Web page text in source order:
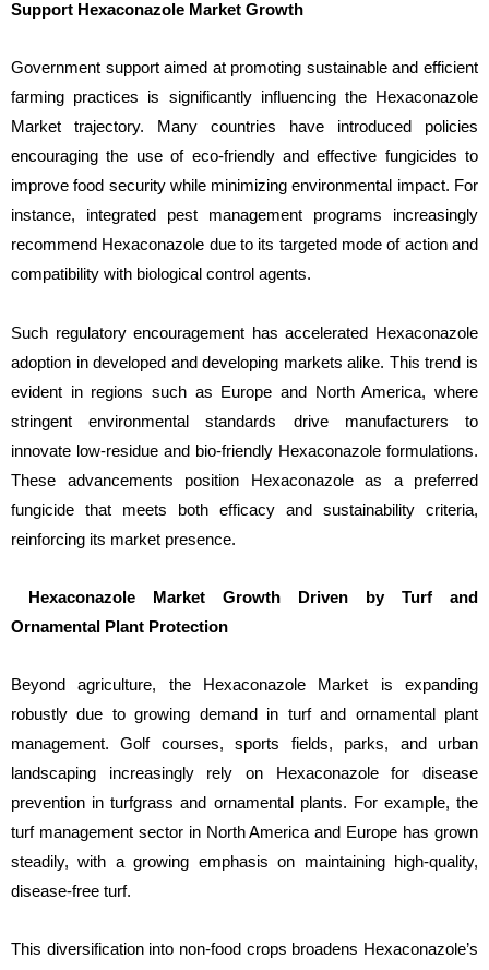
Support Hexaconazole Market Growth
Government support aimed at promoting sustainable and efficient
farming practices is significantly influencing the Hexaconazole
Market trajectory. Many countries have introduced policies
encouraging the use of eco-friendly and effective fungicides to
improve food security while minimizing environmental impact. For
instance, integrated pest management programs increasingly
recommend Hexaconazole due to its targeted mode of action and
compatibility with biological control agents.
Such regulatory encouragement has accelerated Hexaconazole
adoption in developed and developing markets alike. This trend is
evident in regions such as Europe and North America, where
stringent environmental standards drive manufacturers to
innovate low-residue and bio-friendly Hexaconazole formulations.
These advancements position Hexaconazole as a preferred
fungicide that meets both efficacy and sustainability criteria,
reinforcing its market presence.
Hexaconazole Market Growth Driven by Turf and
Ornamental Plant Protection
Beyond agriculture, the Hexaconazole Market is expanding
robustly due to growing demand in turf and ornamental plant
management. Golf courses, sports fields, parks, and urban
landscaping increasingly rely on Hexaconazole for disease
prevention in turfgrass and ornamental plants. For example, the
turf management sector in North America and Europe has grown
steadily, with a growing emphasis on maintaining high-quality,
disease-free turf.
This diversification into non-food crops broadens Hexaconazole’s